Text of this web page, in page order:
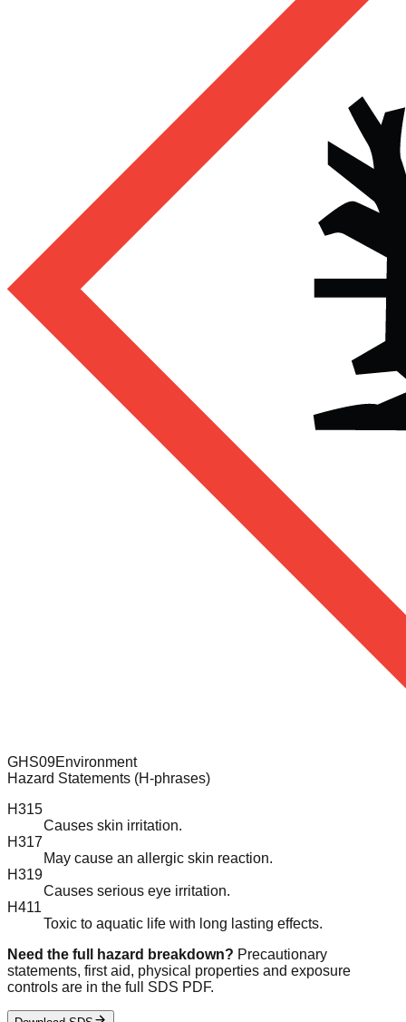
GHS09Environment
Hazard Statements (H-phrases)
H315
Causes skin irritation.
H317
May cause an allergic skin reaction.
H319
Causes serious eye irritation.
H411
Toxic to aquatic life with long lasting effects.
Need the full hazard breakdown? Precautionary
statements, first aid, physical properties and exposure
controls are in the full SDS PDF.